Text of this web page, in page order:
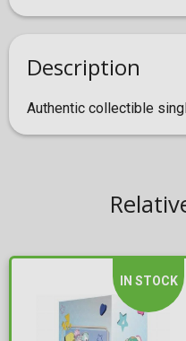
Description
Authentic collectible
IN STOCK